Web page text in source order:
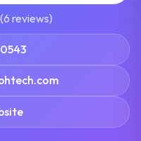
(6 reviews)